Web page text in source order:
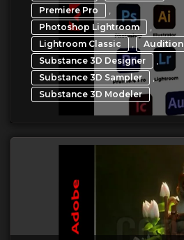
Premiere Pro ,
Photoshop Lightroom ,
Lightroom Classic , Audition
Substance 3D Designer ,
Substance 3D Sampler ,
Substance 3D Modeler